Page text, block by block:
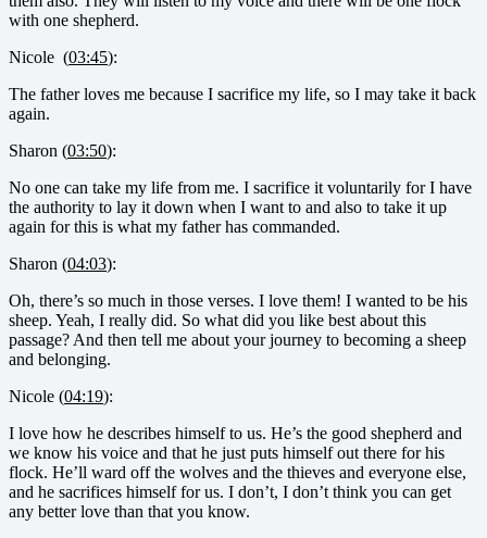
with one shepherd.
Nicole (03:45):
The father loves me because I sacrifice my life, so I may take it back
again.
Sharon (03:50):
No one can take my life from me. I sacrifice it voluntarily for I have
the authority to lay it down when I want to and also to take it up
again for this is what my father has commanded.
Sharon (04:03):
Oh, there’s so much in those verses. I love them! I wanted to be his
sheep. Yeah, I really did. So what did you like best about this
passage? And then tell me about your journey to becoming a sheep
and belonging.
Nicole (04:19):
I love how he describes himself to us. He’s the good shepherd and
we know his voice and that he just puts himself out there for his
flock. He’ll ward off the wolves and the thieves and everyone else,
and he sacrifices himself for us. I don’t, I don’t think you can get
any better love than that you know.